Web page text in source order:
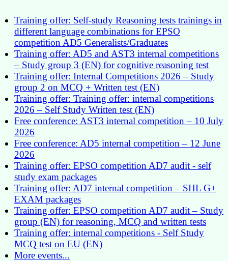
Training offer: Self-study Reasoning tests trainings in
different language combinations for EPSO
competition AD5 Generalists/Graduates
Training offer: AD5 and AST3 internal competitions
– Study group 3 (EN) for cognitive reasoning test
Training offer: Internal Competitions 2026 – Study
group 2 on MCQ + Written test (EN)
Training offer: Training offer: internal competitions
2026 – Self Study Written test (EN)
Free conference: AST3 internal competition – 10 July
2026
Free conference: AD5 internal competition – 12 June
2026
Training offer: EPSO competition AD7 audit - self
study exam packages
Training offer: AD7 internal competition – SHL G+
EXAM packages
Training offer: EPSO competition AD7 audit – Study
group (EN) for reasoning, MCQ and written tests
Training offer: internal competitions - Self Study
MCQ test on EU (EN)
More events...